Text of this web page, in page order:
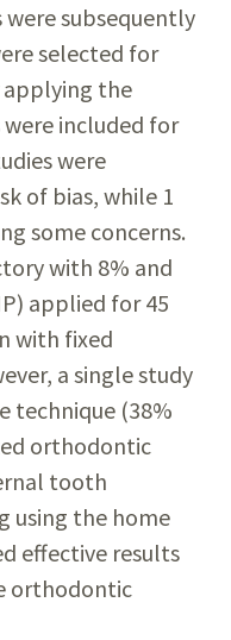
subsequently
selected for
the
included for
were
of bias, while 1
some concerns.
with 8% and
applied for 45
with fixed
a single study
technique (38%
orthodontic
tooth
using the home
effective results
orthodontic